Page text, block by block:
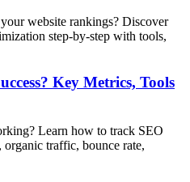
website rankings? Discover
step-by-step with tools,
Key Metrics, Tools
Learn how to track SEO
traffic, bounce rate,